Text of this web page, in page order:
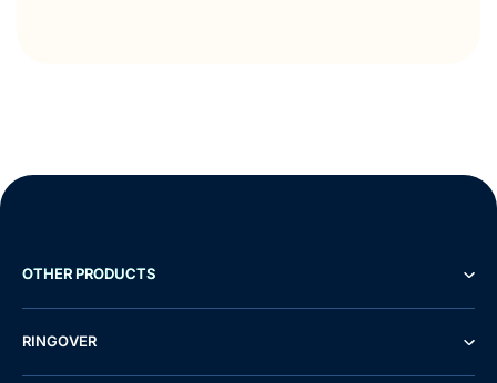
OTHER PRODUCTS
RINGOVER